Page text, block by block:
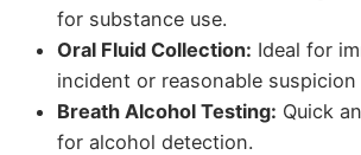
for substance use.
Oral Fluid Collection: Ideal for
incident or reasonable
Breath Alcohol Testing: Quick
for alcohol detection.